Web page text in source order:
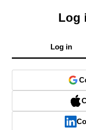
Log
Log in